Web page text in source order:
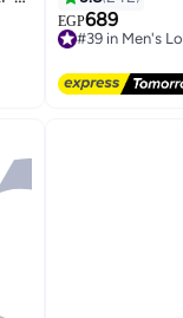
4
EGP689
#39 in Men's
#39 in Men's